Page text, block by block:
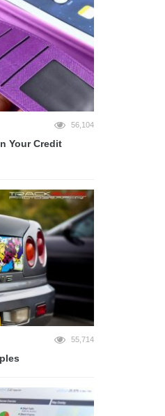
56,104
Your Credit
55,714